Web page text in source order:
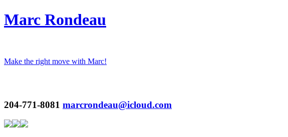
Marc Rondeau
Make the right move with Marc!
204-771-8081 marcrondeau@icloud.com